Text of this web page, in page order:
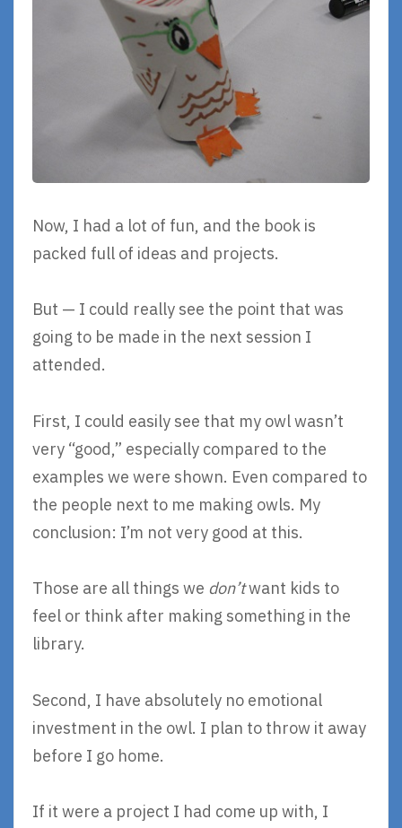
Now, I had a lot of fun, and the book is
packed full of ideas and projects.
But — I could really see the point that was
going to be made in the next session I
attended.
First, I could easily see that my owl wasn’t
very “good,” especially compared to the
examples we were shown. Even compared to
the people next to me making owls. My
conclusion: I’m not very good at this.
Those are all things we don’twant kids to
feel or think after making something in the
library.
Second, I have absolutely no emotional
investment in the owl. I plan to throw it away
before I go home.
If it were a project I had come up with, I